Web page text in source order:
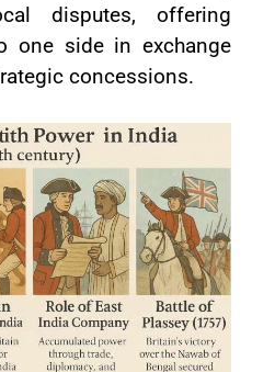
disputes, offering
one side in exchange
concessions.